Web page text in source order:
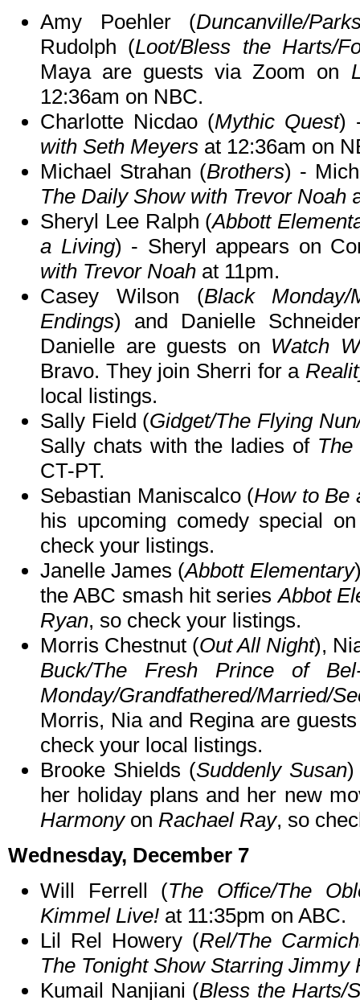
Amy Poehler (Duncanville/
Rudolph (Loot/Bless the Harts/
Maya are guests via Zoom on
12:36am on NBC.
Charlotte Nicdao (Mythic Quest)
with Seth Meyers at 12:36am on
Michael Strahan (Brothers) -
The Daily Show with Trevor Noah
Sheryl Lee Ralph (Abbott
a Living) - Sheryl appears on
with Trevor Noah at 11pm.
Casey Wilson (Black Monday/
Endings) and Danielle
Danielle are guests on Watch
Bravo. They join Sherri for a
local listings.
Sally Field (Gidget/The Flying
Sally chats with the ladies of The
CT-PT.
Sebastian Maniscalco (How to Be
his upcoming comedy special
check your listings.
Janelle James (Abbott Elementary
the ABC smash hit seriesAbbot
Ryan, so check your listings.
Morris Chestnut (Out All Night),
Buck/The Fresh Prince of
Monday/Grandfathered/
Morris, Nia and Regina are
check your local listings.
Brooke Shields (Suddenly Susan)
her holiday plans and her new
Harmonyon Rachael Ray, so
Wednesday, December 7
Will Ferrell (The Office/The
Kimmel Live! at 11:35pm on ABC.
Lil Rel Howery (Rel/The
The Tonight Show Starring Jimmy
Kumail Nanjiani (Bless the Harts/